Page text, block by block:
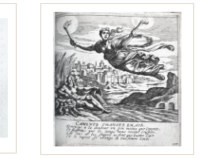
Book
Fair
2026
Antiquarian
Book
Fair
2026